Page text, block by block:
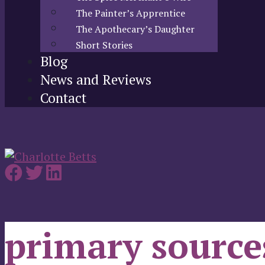
The Painter’s Apprentice
The Apothecary’s Daughter
Short Stories
Blog
News and Reviews
Contact
primary